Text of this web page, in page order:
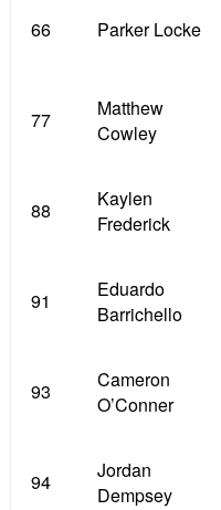
66 Parker Locke
77
Matthew
Cowley
88
Kaylen
Frederick
91
Eduardo
Barrichello
93
Cameron
O’Conner
94
Jordan
Dempsey